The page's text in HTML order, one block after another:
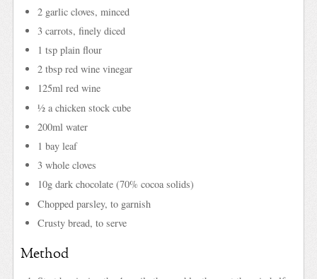
2 garlic cloves, minced
3 carrots, finely diced
1 tsp plain flour
2 tbsp red wine vinegar
125ml red wine
½ a chicken stock cube
200ml water
1 bay leaf
3 whole cloves
10g dark chocolate (70% cocoa solids)
Chopped parsley, to garnish
Crusty bread, to serve
Method